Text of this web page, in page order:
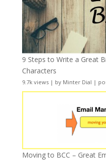
9 Steps to Write a Great
Characters
9.7k views| by Minter Dial |
Moving to BCC – Great